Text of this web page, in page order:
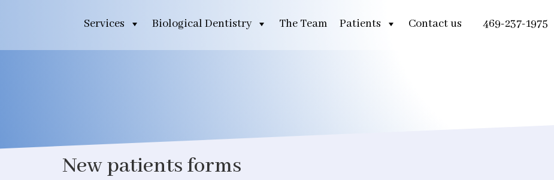
Services Biological Dentistry The Team Patients Contact us 469-237-1975
New patients forms